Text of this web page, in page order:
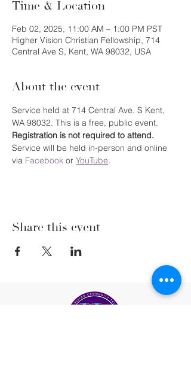
Time & Location
Feb 02, 2025, 11:00 AM – 1:00 PM PST
Higher Vision Christian Fellowship, 714
Central Ave S, Kent, WA 98032, USA
About the event
Service held at 714 Central Ave. S Kent,
WA 98032. This is a free, public event.
Registration is not required to attend.
Service will be held in-person and online
via Facebook or YouTube.
Share this event